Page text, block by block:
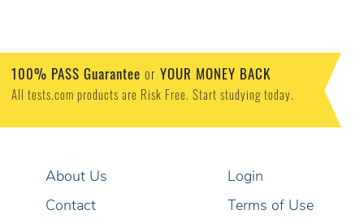
100% PASS Guarantee or YOUR MONEY BACK
All tests.com products are Risk Free. Start studying today.
About Us
Contact
Login
Terms of Use